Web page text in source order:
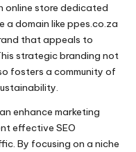
online store dedicated
a domain like ppes.co.za
that appeals to
strategic branding not
fosters a community of
enhance marketing
effective SEO
By focusing on a niche